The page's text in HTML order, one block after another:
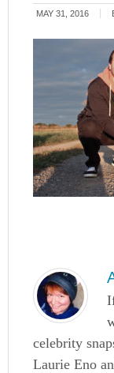
MAY 31, 2016
celebrity
Laurie Eno